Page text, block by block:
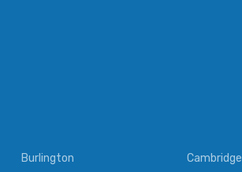
Burlington
Cambridge